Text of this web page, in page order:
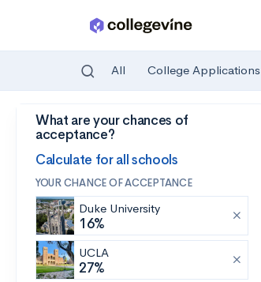
Skip to main content
All College Applications
What are your chances of
acceptance?
Calculate for all schools
YOUR CHANCE OF ACCEPTANCE
Duke University
16%
UCLA
27%